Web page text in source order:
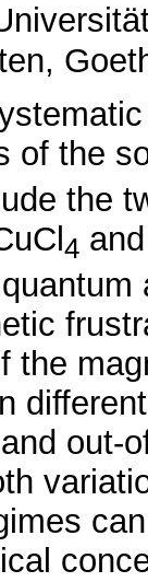
of the
the
4
the
out-